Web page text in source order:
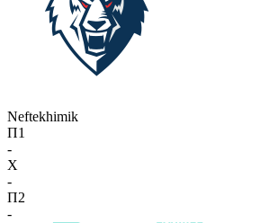
Neftekhimik
П1
-
X
-
П2
-